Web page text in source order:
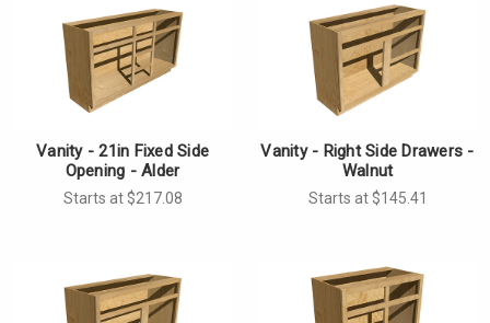
Vanity - 21in Fixed Side
Opening - Alder
Starts at $217.08
Vanity - Right Side Drawers -
Walnut
Starts at $145.41